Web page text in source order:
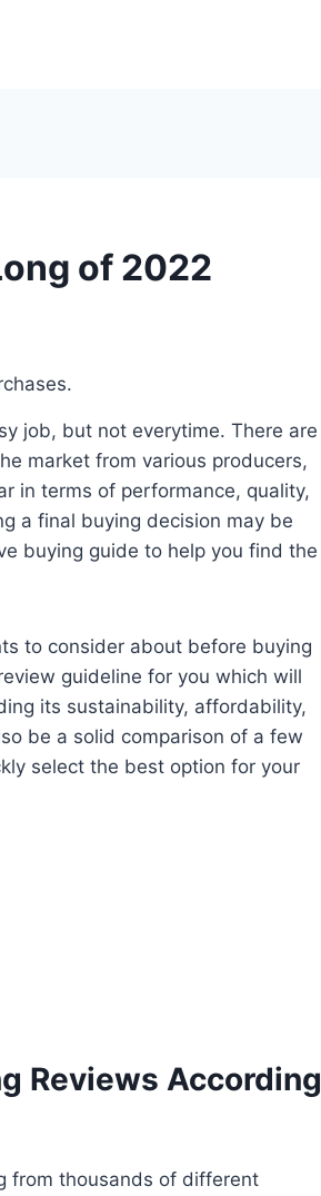
of 2022
job, but not everytime. There are
market from various producers,
in terms of performance, quality,
a final buying decision may be
buying guide to help you find the
to consider about before buying
guideline for you which will
its sustainability, affordability,
be a solid comparison of a few
select the best option for your
Reviews According
from thousands of different